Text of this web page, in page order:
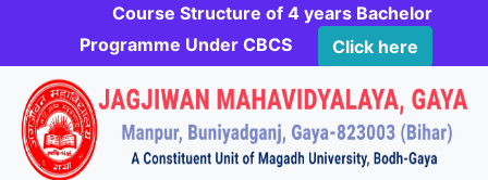
Course Structure of 4 years Bachelor
Programme Under CBCS
Click here